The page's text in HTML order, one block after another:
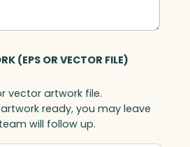
(EPS OR VECTOR FILE)
vector artwork file.
ready, you may leave
will follow up.